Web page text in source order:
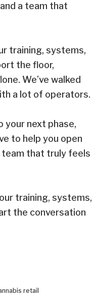
a team that
training, systems,
the floor,
We’ve walked
a lot of operators.
your next phase,
to help you open
team that truly feels
training, systems,
the conversation
retail